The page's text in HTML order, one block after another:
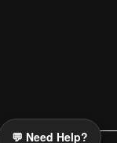
💬 Need Help?